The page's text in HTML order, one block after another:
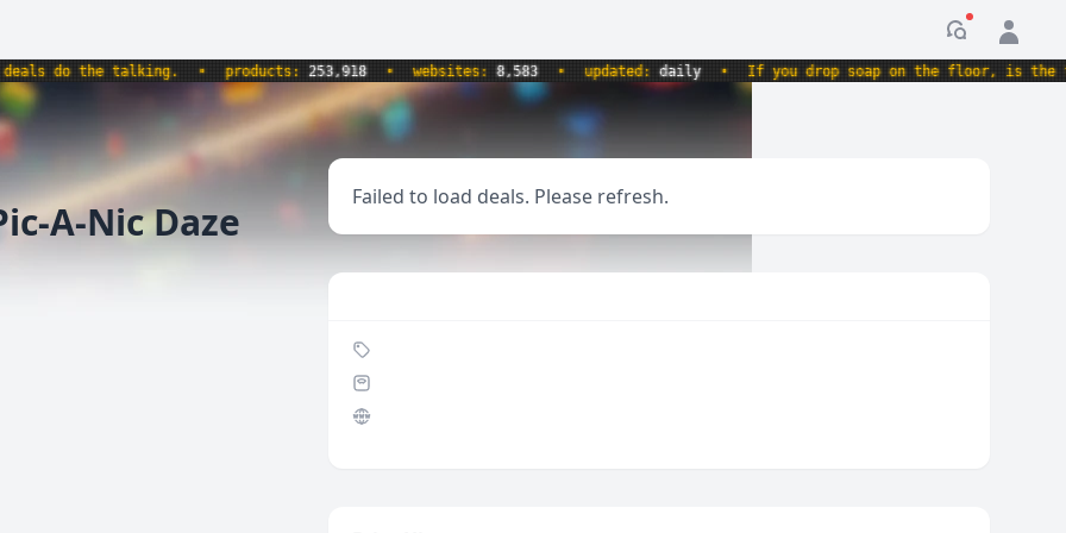
do the talking. • products:253,918 • websites:8,583 • updated:daily • If you drop soap on the floor, is the
A-Nic Daze
Failed to load deals. Please refresh.